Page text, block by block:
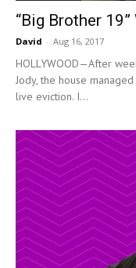
“Big Brother
David - Aug 16, 2017
HOLLYWOOD—After
Jody, the house
live eviction. I...